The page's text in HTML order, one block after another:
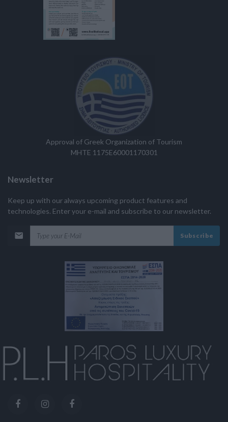
Approval of Greek Organization of Tourism
MHTE 1175E60001170301
Newsletter
Keep up with our always upcoming product features and
technologies. Enter your e-mail and subscribe to our newsletter.
Subscribe